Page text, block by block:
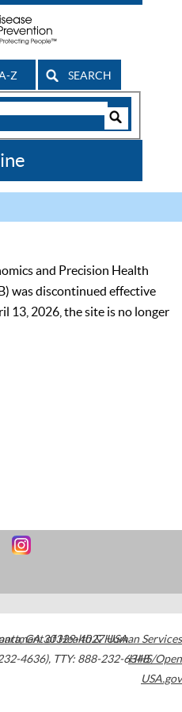
Z SEARCH
and Precision Health
was discontinued effective
13, 2026, the site is no longer
,GA30329-4027USA
4636), TTY: 888-232-6348
of Health & Human Services
HHS/Open
USA.gov